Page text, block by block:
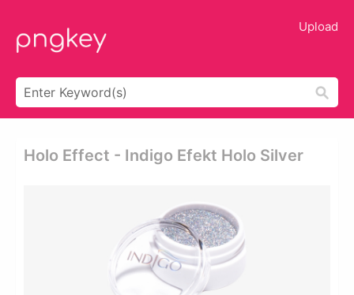
Upload
Holo Effect - Indigo Efekt Holo Silver